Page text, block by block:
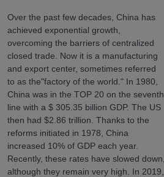
Over the past few decades, China has
achieved exponential growth,
overcoming the barriers of centralized
closed trade. Now it is a manufacturing
and export center, sometimes referred
to as the"factory of the world." In 1980,
China was in the TOP 20 on the seventh
line with a $ 305.35 billion GDP. The US
then had $2.86 trillion. Thanks to the
reforms initiated in 1978, China
increased 10% of GDP each year.
Recently, these rates have slowed down,
although they remain very high. In 2019,